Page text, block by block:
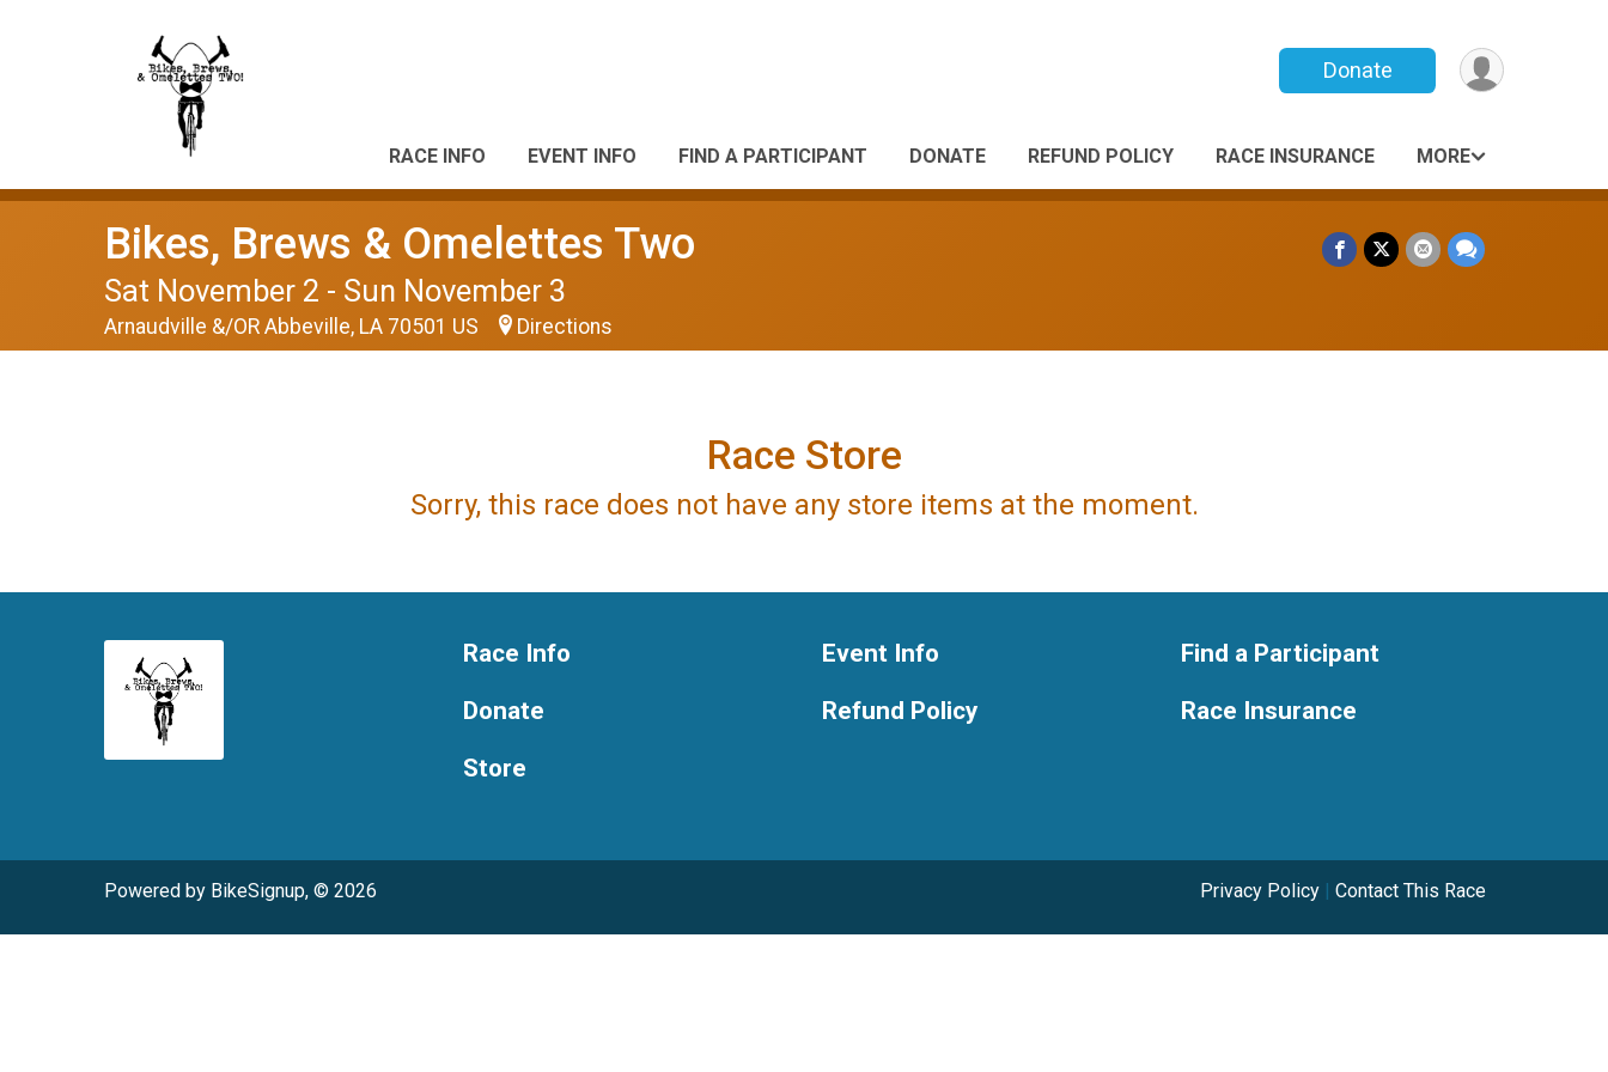
Donate
RACE INFO EVENT INFO FIND A PARTICIPANT DONATE REFUND POLICY RACE INSURANCE MORE
Bikes, Brews & Omelettes Two
Sat November 2 - Sun November 3
Arnaudville &/OR Abbeville, LA 70501 US Directions
Race Store
Sorry, this race does not have any store items at the moment.
Race Info
Donate
Store
Event Info
Refund Policy
Find a Participant
Race Insurance
Powered by BikeSignup, © 2026 Privacy Policy | Contact This Race